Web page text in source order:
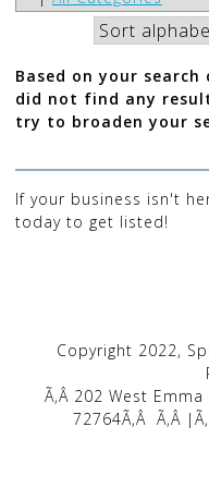
Based on your
did not find any
try to broaden your
If your business isn't
today to get listed!
Copyright 2022,
Ã‚Â 202 West Emma
72764Ã‚Â Ã‚Â